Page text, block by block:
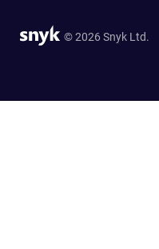
© 2026 Snyk Ltd.